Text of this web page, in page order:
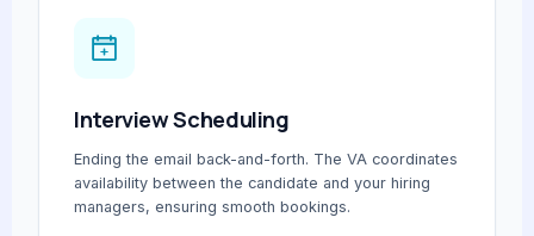
Interview Scheduling
Ending the email back-and-forth. The VA coordinates
availability between the candidate and your hiring
managers, ensuring smooth bookings.